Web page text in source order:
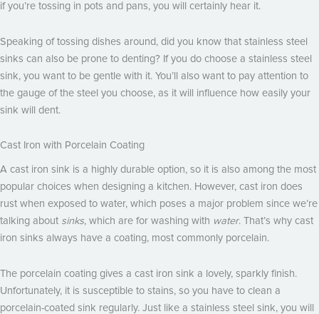
if you’re tossing in pots and pans, you will certainly hear it.
Speaking of tossing dishes around, did you know that stainless steel
sinks can also be prone to denting? If you do choose a stainless steel
sink, you want to be gentle with it. You’ll also want to pay attention to
the gauge of the steel you choose, as it will influence how easily your
sink will dent.
Cast Iron with Porcelain Coating
A cast iron sink is a highly durable option, so it is also among the most
popular choices when designing a kitchen. However, cast iron does
rust when exposed to water, which poses a major problem since we’re
talking about sinks, which are for washing with water. That’s why cast
iron sinks always have a coating, most commonly porcelain.
The porcelain coating gives a cast iron sink a lovely, sparkly finish.
Unfortunately, it is susceptible to stains, so you have to clean a
porcelain-coated sink regularly. Just like a stainless steel sink, you will